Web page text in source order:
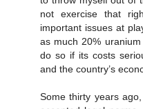
not exercise that
important issues at
as much 20%
do so if its costs
and the country’s
Some thirty years